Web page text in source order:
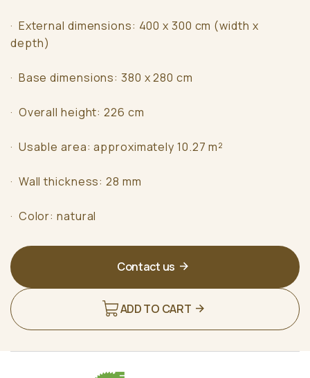
· External dimensions: 400 x 300 cm (width x
depth)
· Base dimensions: 380 x 280 cm
· Overall height: 226 cm
· Usable area: approximately 10.27 m²
· Wall thickness: 28 mm
· Color: natural
Contact us
ADD TO CART